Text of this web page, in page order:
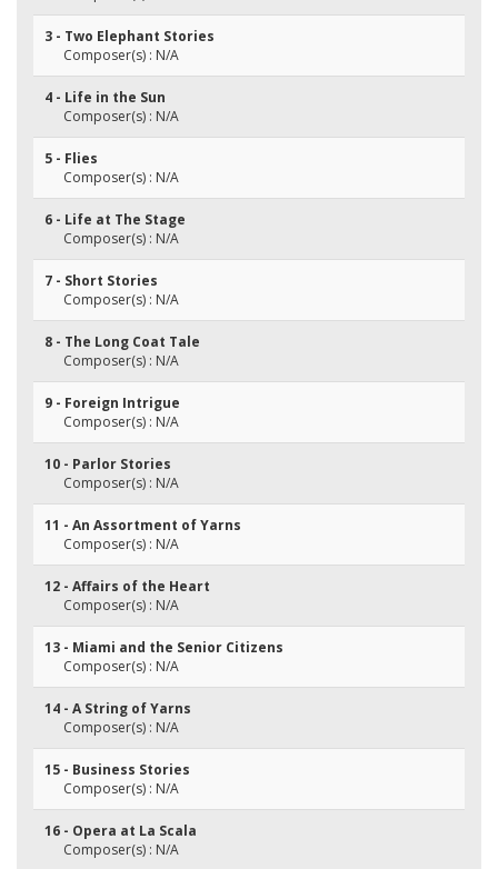
3 - Two Elephant Stories
Composer(s) : N/A
4 - Life in the Sun
Composer(s) : N/A
5 - Flies
Composer(s) : N/A
6 - Life at The Stage
Composer(s) : N/A
7 - Short Stories
Composer(s) : N/A
8 - The Long Coat Tale
Composer(s) : N/A
9 - Foreign Intrigue
Composer(s) : N/A
10 - Parlor Stories
Composer(s) : N/A
11 - An Assortment of Yarns
Composer(s) : N/A
12 - Affairs of the Heart
Composer(s) : N/A
13 - Miami and the Senior Citizens
Composer(s) : N/A
14 - A String of Yarns
Composer(s) : N/A
15 - Business Stories
Composer(s) : N/A
16 - Opera at La Scala
Composer(s) : N/A